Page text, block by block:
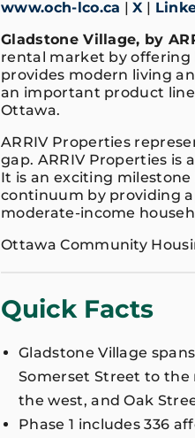
www.och-lco.ca |X|
Gladstone Village, by
rental market by offering
provides modern living
an important product line
Ottawa.
ARRIV Properties
gap. ARRIV Properties is
It is an exciting
continuum by providing
moderate-income
Ottawa Community
Quick Facts
Gladstone Village
Somerset Street to the
the west, and Oak
Phase 1 includes 336